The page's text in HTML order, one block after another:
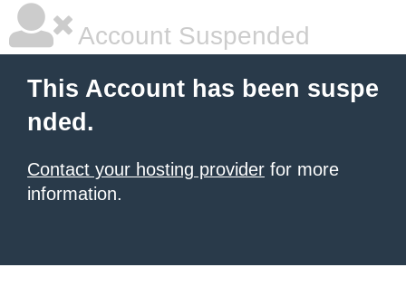
Account Suspended
This Account has been suspe
nded.
Contact your hosting provider for more
information.